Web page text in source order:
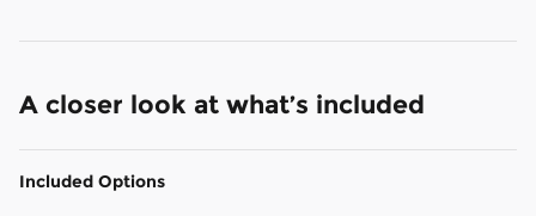
A closer look at what’s included
Included Options